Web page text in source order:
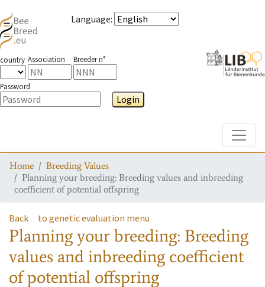
Language:
country Association Breeder n°
Password
Login
Home
Breeding Values
Planning your breeding: Breeding values and inbreeding
coefficient of potential offspring
Back to genetic evaluation menu
Planning your breeding: Breeding
values and inbreeding coefficient
of potential offspring